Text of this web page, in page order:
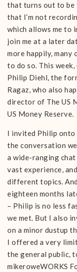
that turns out to be
that I’m not
which allows me to
join me at a later
more happily, many
to do so. This
Philip Diehl, the
Ragaz, who also
director of The US
US Money Reserve.
I invited Philip
the conversation
a wide-ranging
vast experience,
different topics.
eighteen months
– Philip is no less
we met. But I also
on a minor dustup
I offered a very
the general public,
mikeroweWORKS